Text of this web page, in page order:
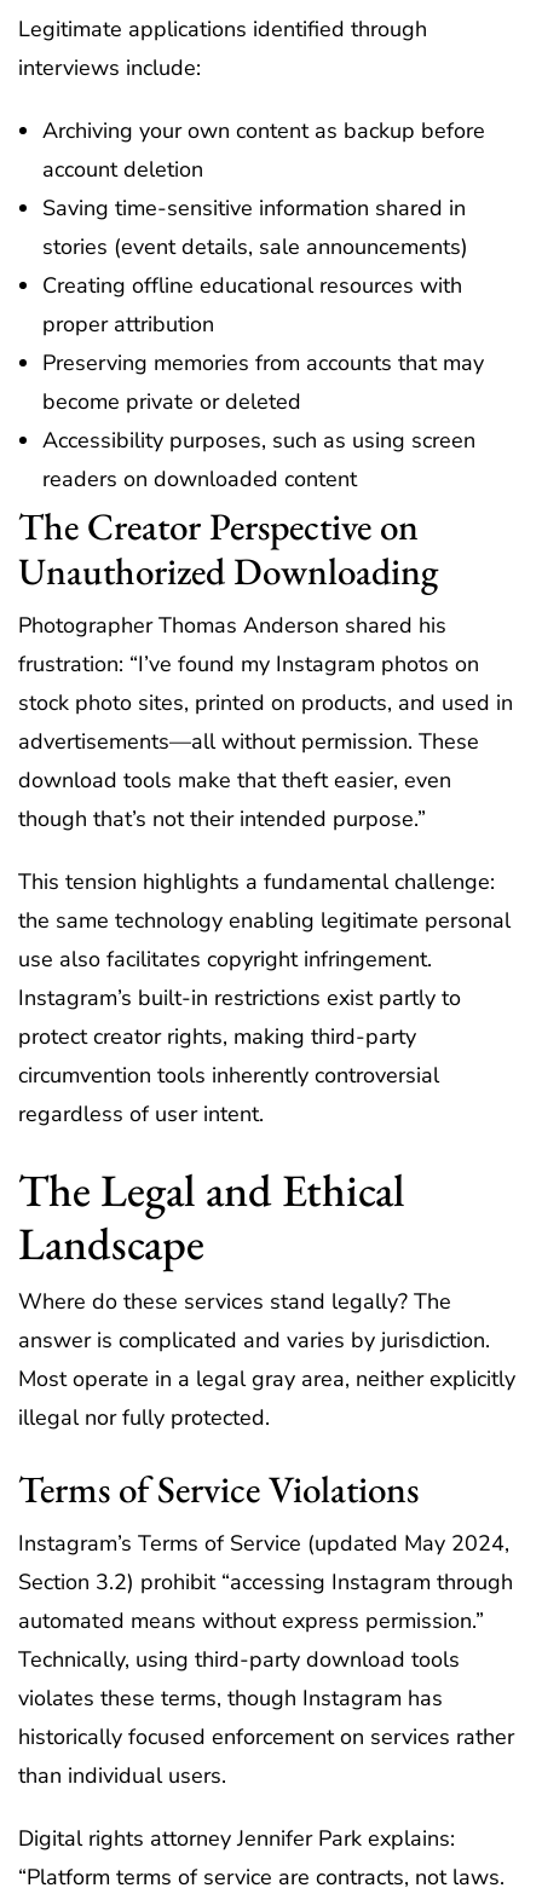
Legitimate applications identified through
interviews include:
Archiving your own content as backup before
account deletion
Saving time-sensitive information shared in
stories (event details, sale announcements)
Creating offline educational resources with
proper attribution
Preserving memories from accounts that may
become private or deleted
Accessibility purposes, such as using screen
readers on downloaded content
The Creator Perspective on
Unauthorized Downloading
Photographer Thomas Anderson shared his
frustration: “I’ve found my Instagram photos on
stock photo sites, printed on products, and used in
advertisements—all without permission. These
download tools make that theft easier, even
though that’s not their intended purpose.”
This tension highlights a fundamental challenge:
the same technology enabling legitimate personal
use also facilitates copyright infringement.
Instagram’s built-in restrictions exist partly to
protect creator rights, making third-party
circumvention tools inherently controversial
regardless of user intent.
The Legal and Ethical
Landscape
Where do these services stand legally? The
answer is complicated and varies by jurisdiction.
Most operate in a legal gray area, neither explicitly
illegal nor fully protected.
Terms of Service Violations
Instagram’s Terms of Service (updated May 2024,
Section 3.2) prohibit “accessing Instagram through
automated means without express permission.”
Technically, using third-party download tools
violates these terms, though Instagram has
historically focused enforcement on services rather
than individual users.
Digital rights attorney Jennifer Park explains:
“Platform terms of service are contracts, not laws.